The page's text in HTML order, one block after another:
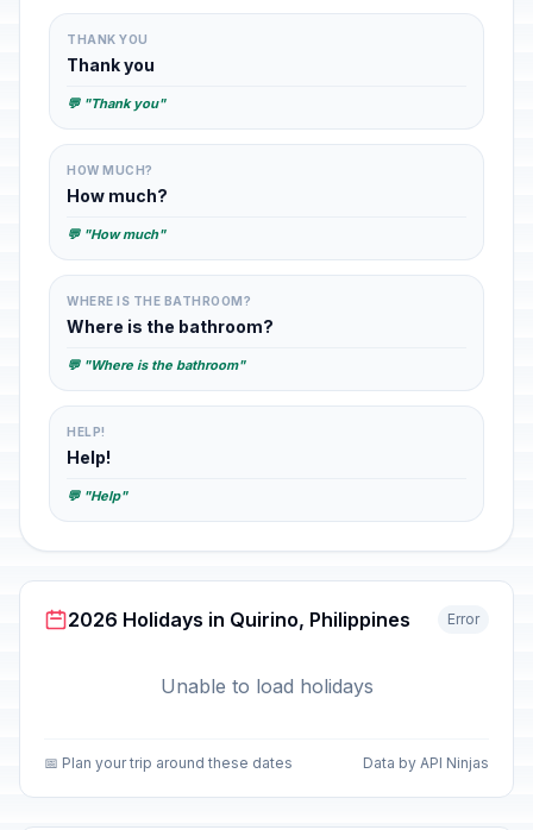
THANK YOU
Thank you
💬 "Thank you"
HOW MUCH?
How much?
💬 "How much"
WHERE IS THE BATHROOM?
Where is the bathroom?
💬 "Where is the bathroom"
HELP!
Help!
💬 "Help"
2026 Holidays in Quirino, Philippines Error
Unable to load holidays
📅 Plan your trip around these dates Data by API Ninjas